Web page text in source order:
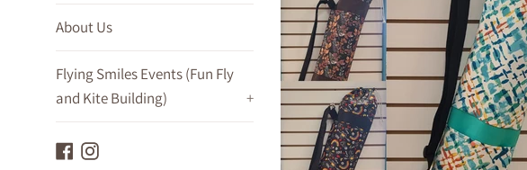
About Us
Flying Smiles Events (Fun Fly
and Kite Building)
+
Facebook
Instagram